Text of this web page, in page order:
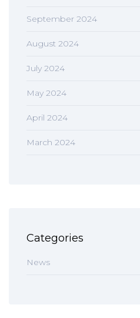
September 2024
August 2024
July 2024
May 2024
April 2024
March 2024
Categories
News